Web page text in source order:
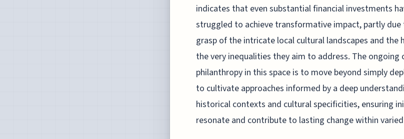
indicates that even substantial financial investments
struggled to achieve transformative impact, partly
grasp of the intricate local cultural landscapes and the
the very inequalities they aim to address. The ongoing
philanthropy in this space is to move beyond simply
to cultivate approaches informed by a deep
historical contexts and cultural specificities, ensuring
resonate and contribute to lasting change within